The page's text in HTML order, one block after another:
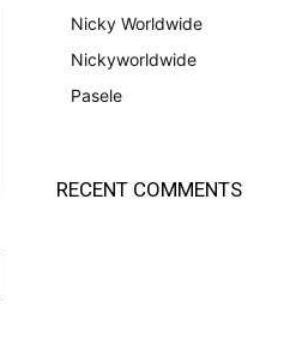
Nicky Worldwide
Nickyworldwide
Pasele
RECENT COMMENTS